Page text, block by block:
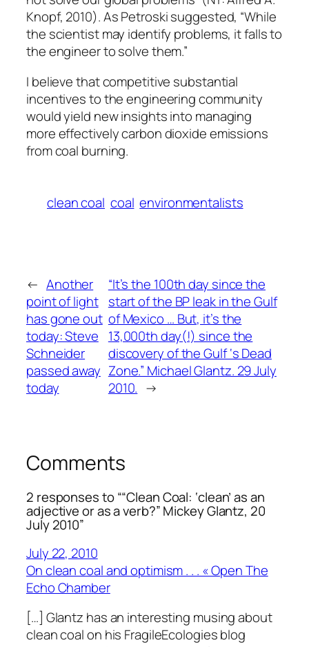
Knopf, 2010). As Petroski suggested, “While
the scientist may identify problems, it falls to
the engineer to solve them.”
I believe that competitive substantial
incentives to the engineering community
would yield new insights into managing
more effectively carbon dioxide emissions
from coal burning.
clean coal coal environmentalists
← Another
point of light
has gone out
today: Steve
Schneider
passed away
today
“It’s the 100th day since the
start of the BP leak in the Gulf
of Mexico … But, it’s the
13,000th day(!) since the
discovery of the Gulf ‘s Dead
Zone.” Michael Glantz. 29 July
2010. →
Comments
2 responses to ““Clean Coal: ‘clean’ as an
adjective or as a verb?” Mickey Glantz, 20
July 2010”
July 22, 2010
On clean coal and optimism . . . « Open The
Echo Chamber
[…] Glantz has an interesting musing about
clean coal on his FragileEcologies blog